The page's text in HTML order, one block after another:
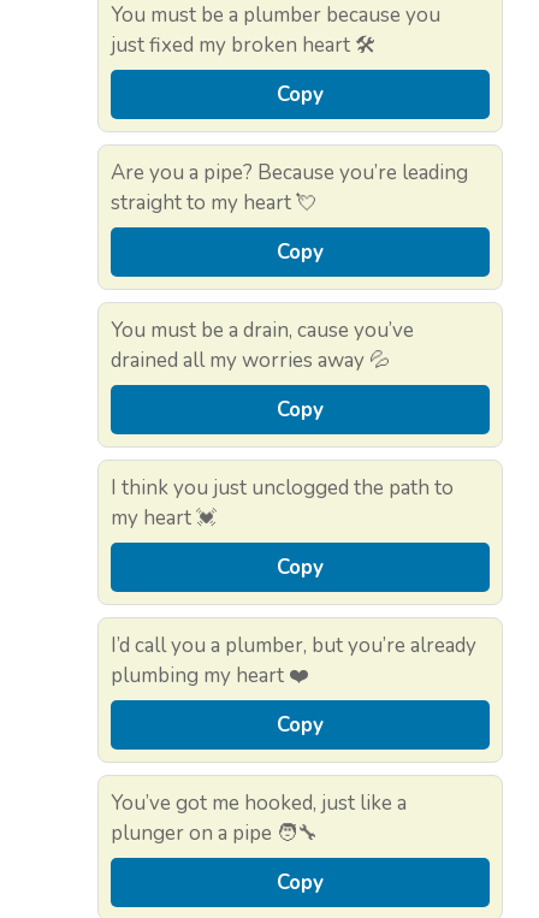
You must be a plumber because you
just fixed my broken heart 🛠️
Copy
Are you a pipe? Because you’re leading
straight to my heart 💘
Copy
You must be a drain, cause you’ve
drained all my worries away 💦
Copy
I think you just unclogged the path to
my heart 💓
Copy
I’d call you a plumber, but you’re already
plumbing my heart ❤️
Copy
You’ve got me hooked, just like a
plunger on a pipe 🧑‍🔧
Copy